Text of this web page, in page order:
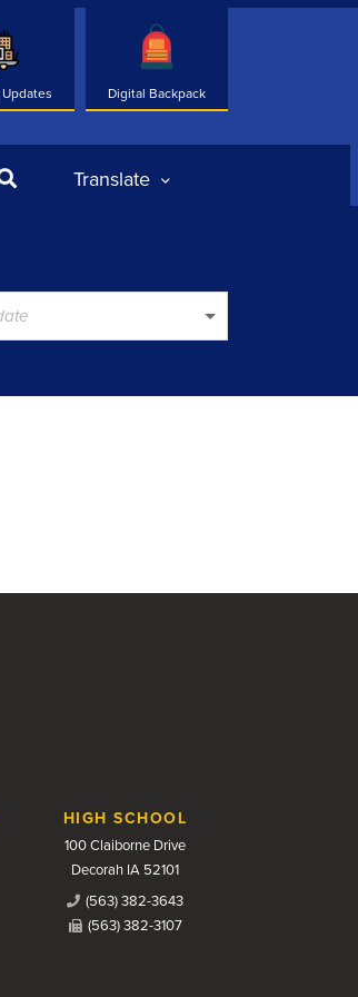
Digital Backpack
SearchTranslate
HIGH SCHOOL
100 Claiborne Drive
Decorah IA 52101
(563) 382-3643
(563) 382-3107